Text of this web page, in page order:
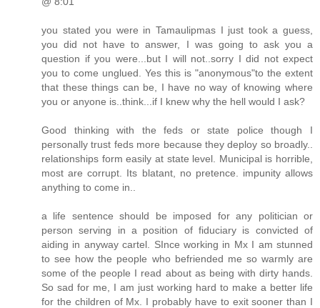
you stated you were in Tamaulipmas I just took a guess,
you did not have to answer, I was going to ask you a
question if you were...but I will not..sorry I did not expect
you to come unglued. Yes this is "anonymous"to the extent
that these things can be, I have no way of knowing where
you or anyone is..think...if I knew why the hell would I ask?
Good thinking with the feds or state police though I
personally trust feds more because they deploy so broadly..
relationships form easily at state level. Municipal is horrible,
most are corrupt. Its blatant, no pretence. impunity allows
anything to come in..
a life sentence should be imposed for any politician or
person serving in a position of fiduciary is convicted of
aiding in anyway cartel. SInce working in Mx I am stunned
to see how the people who befriended me so warmly are
some of the people I read about as being with dirty hands.
So sad for me, I am just working hard to make a better life
for the children of Mx. I probably have to exit sooner than I